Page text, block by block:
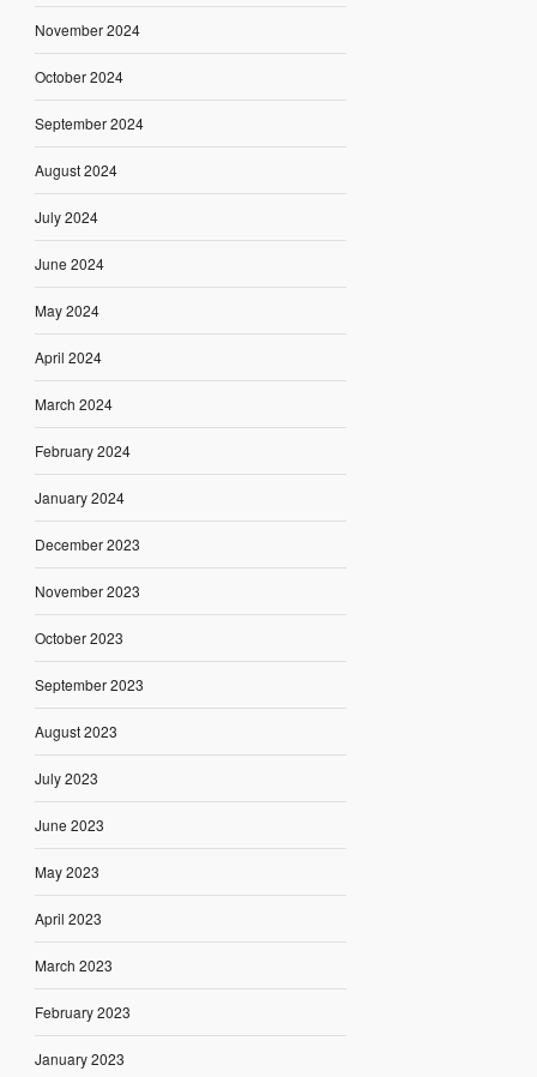
November 2024
October 2024
September 2024
August 2024
July 2024
June 2024
May 2024
April 2024
March 2024
February 2024
January 2024
December 2023
November 2023
October 2023
September 2023
August 2023
July 2023
June 2023
May 2023
April 2023
March 2023
February 2023
January 2023